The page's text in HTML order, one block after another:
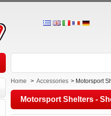
Home > Accessories > Motorsport
Motorsport Shelters -